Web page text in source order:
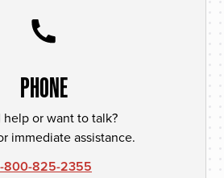
PHONE
help or want to talk?
immediate assistance.
800-825-2355